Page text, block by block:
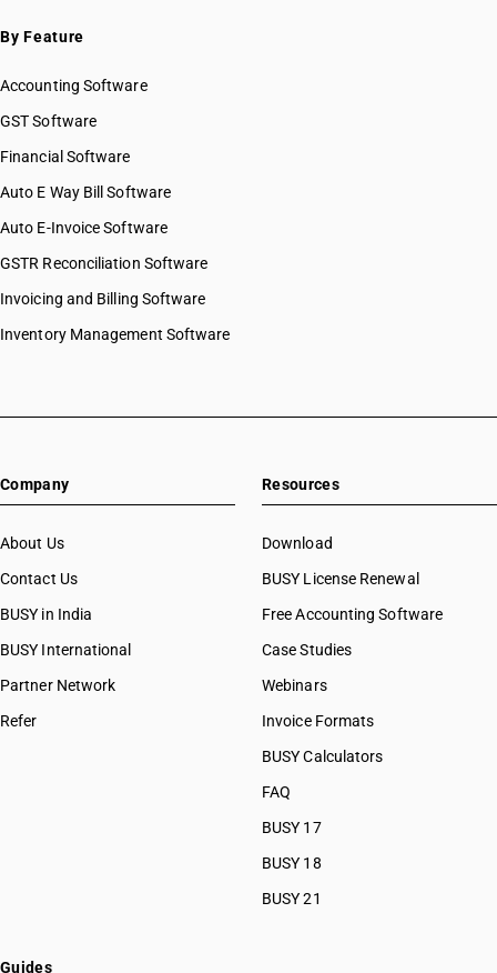
By Feature
Accounting Software
GST Software
Financial Software
Auto E Way Bill Software
Auto E-Invoice Software
GSTR Reconciliation Software
Invoicing and Billing Software
Inventory Management Software
Company
About Us
Contact Us
BUSY in India
BUSY International
Partner Network
Refer
Resources
Download
BUSY License Renewal
Free Accounting Software
Case Studies
Webinars
Invoice Formats
BUSY Calculators
FAQ
BUSY 17
BUSY 18
BUSY 21
Guides